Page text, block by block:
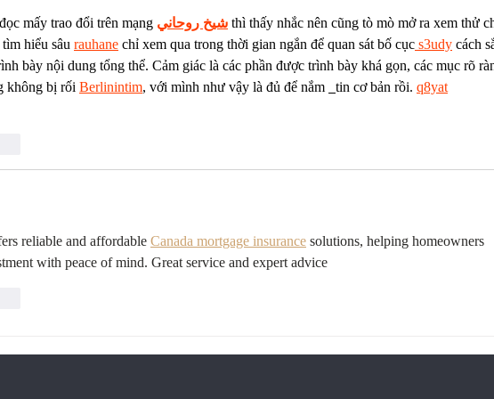
mấy trao đổi trên mạng شيخ روحاني thì thấy nhắc nên cũng tò mò mở ra xem thử
hiểu sâu rauhane chỉ xem qua trong thời gian ngắn để quan sát bố cục s3udy cách
bày nội dung tổng thể. Cảm giác là các phần được trình bày khá gọn, các mục rõ
không bị rối Berlinintim, với mình như vậy là đủ để nắm tin cơ bản rồi. q8yat
reliable and affordable Canada mortgage insurance solutions, helping homeowners
with peace of mind. Great service and expert advice